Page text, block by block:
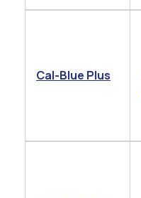
Cal-Blue Plus